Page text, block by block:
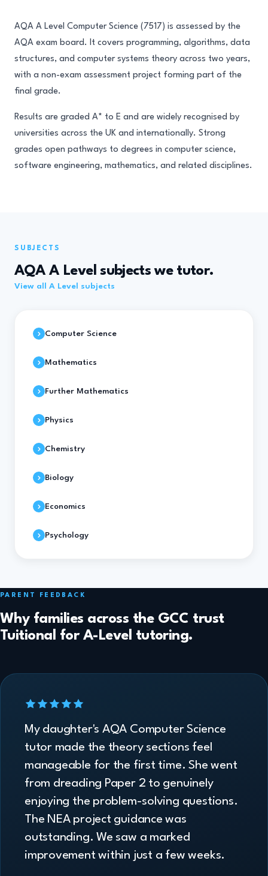
AQA A Level Computer Science (7517) is assessed by the
AQA exam board. It covers programming, algorithms, data
structures, and computer systems theory across two years,
with a non-exam assessment project forming part of the
final grade.
Results are graded A* to E and are widely recognised by
universities across the UK and internationally. Strong
grades open pathways to degrees in computer science,
software engineering, mathematics, and related disciplines.
SUBJECTS
AQA A Level subjects we tutor.
View all A Level subjects
Computer Science
Mathematics
Further Mathematics
Physics
Chemistry
Biology
Economics
Psychology
PARENT FEEDBACK
Why families across the GCC trust
Tuitional for A-Level tutoring.
My daughter's AQA Computer Science
tutor made the theory sections feel
manageable for the first time. She went
from dreading Paper 2 to genuinely
enjoying the problem-solving questions.
The NEA project guidance was
outstanding. We saw a marked
improvement within just a few weeks.